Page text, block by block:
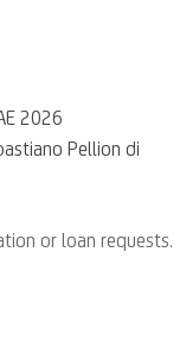
2026
Pellion di
1 )
of thumbnail 2 )